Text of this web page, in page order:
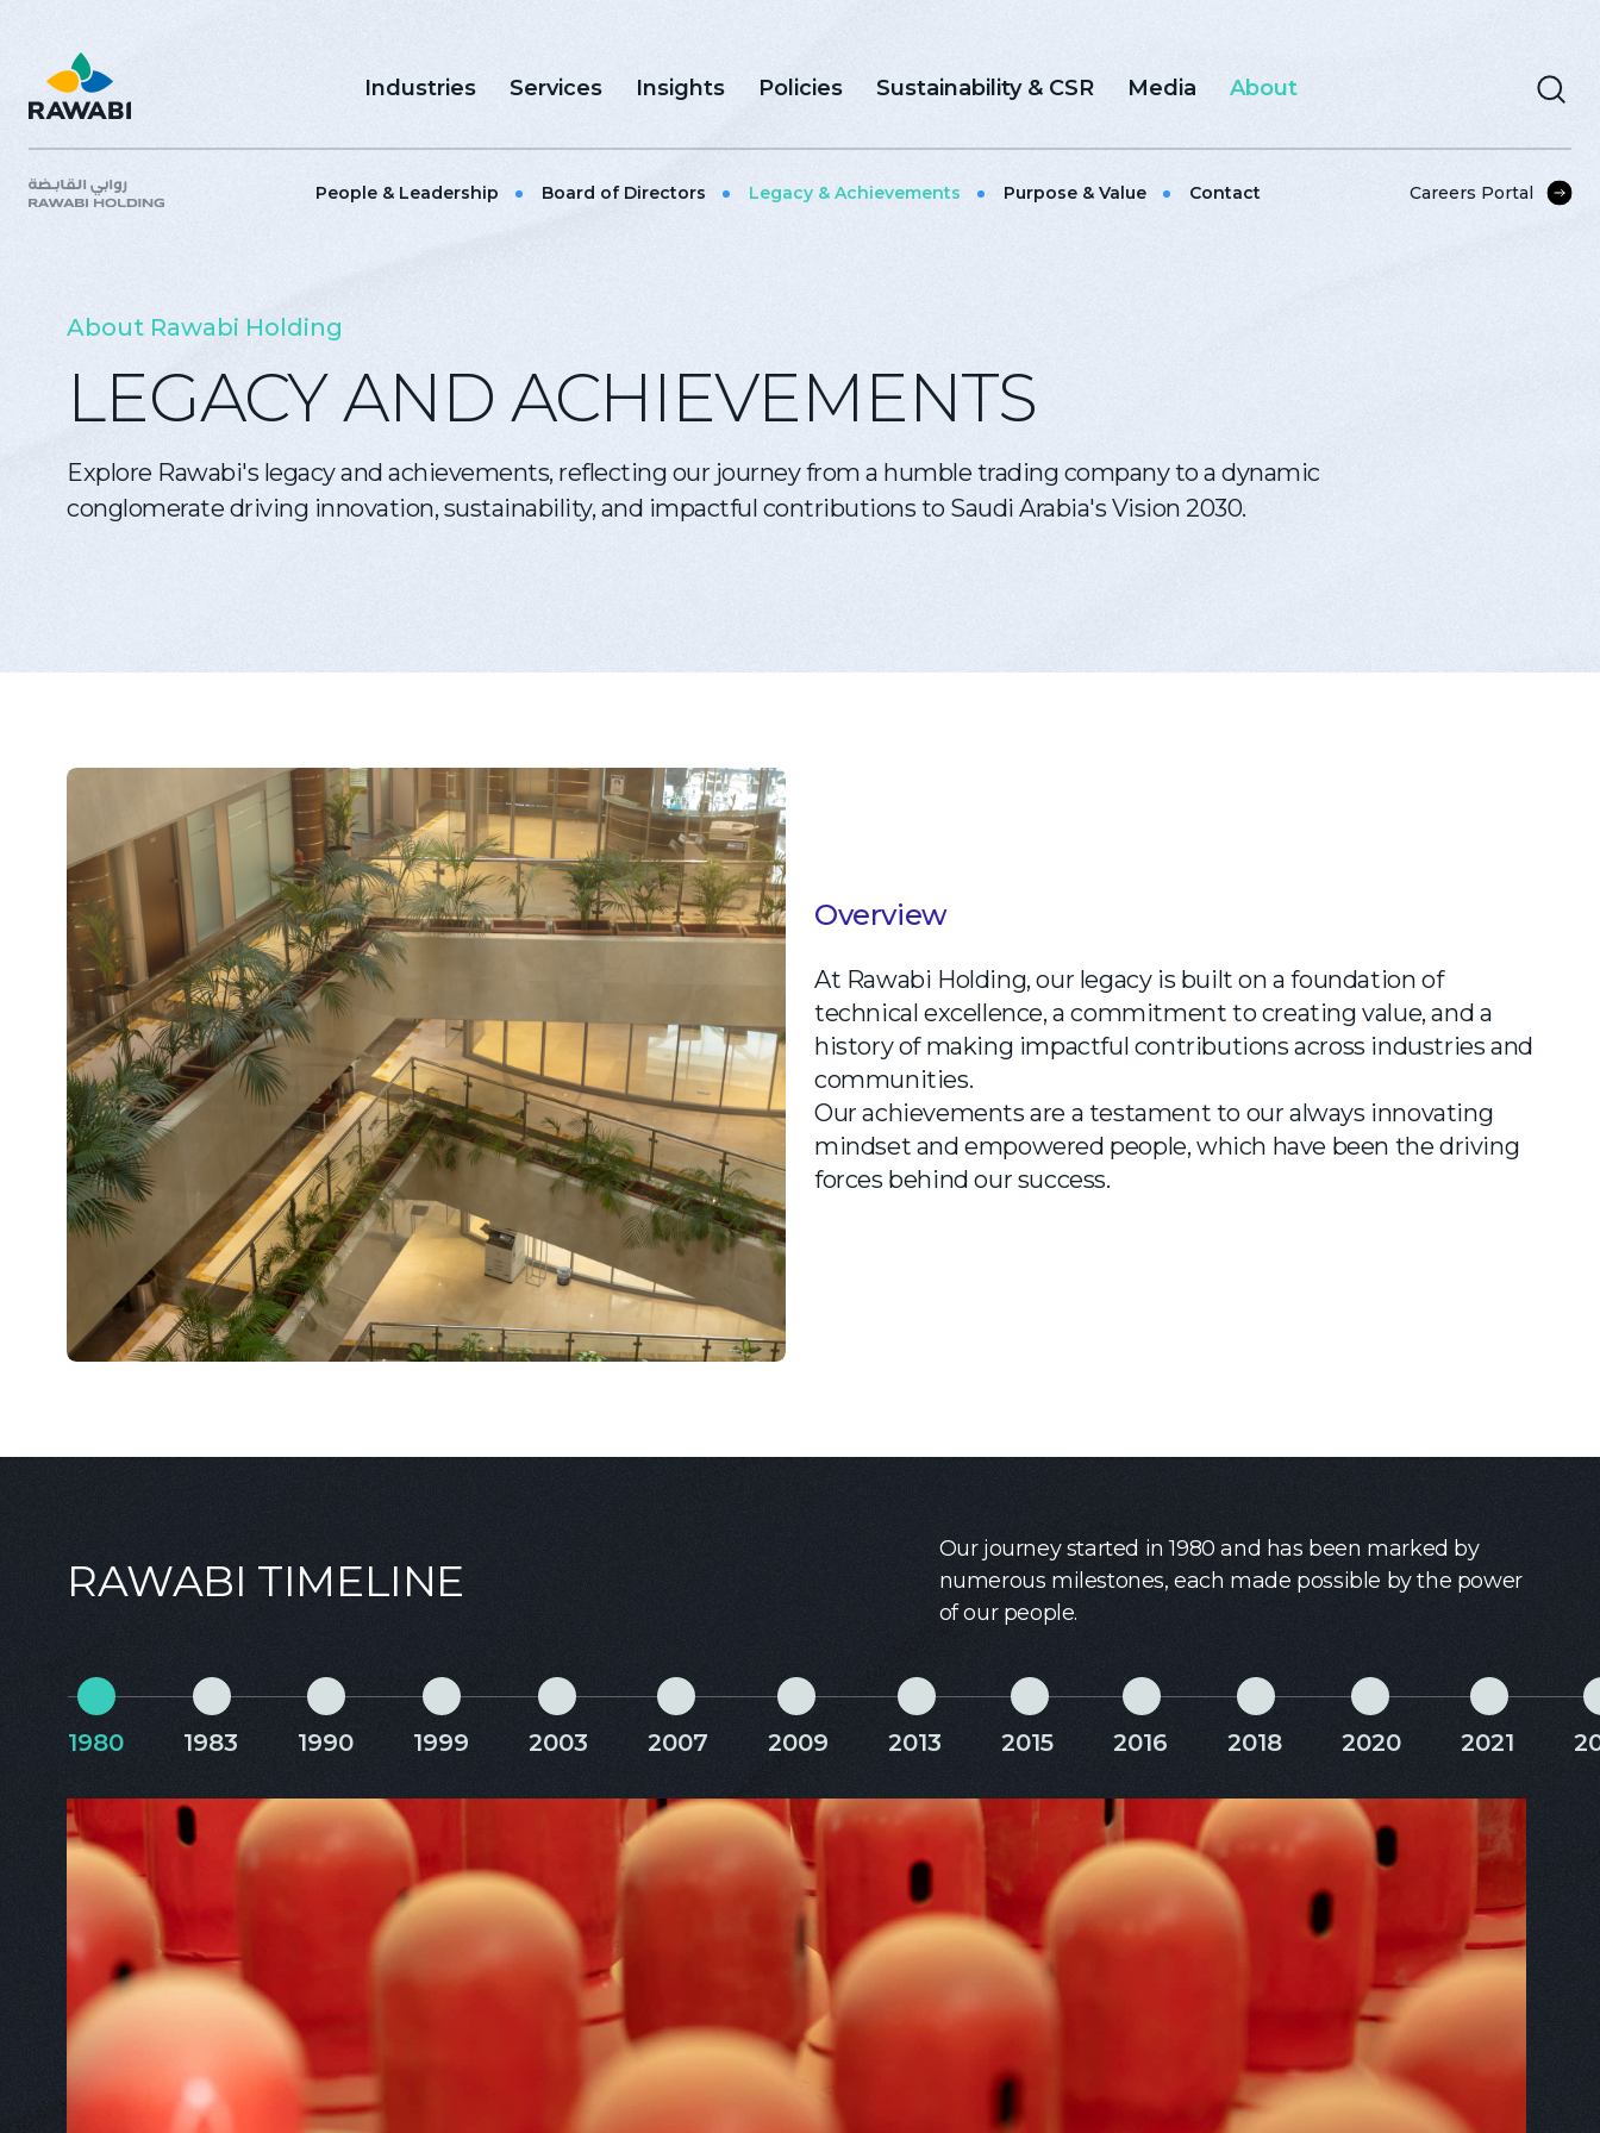
Industries Services Insights Policies Sustainability & CSR Media About
People & Leadership Board of Directors Legacy & Achievements Purpose & Value Contact Careers Portal
About Rawabi Holding
LEGACY AND ACHIEVEMENTS
Explore Rawabi's legacy and achievements, reflecting our journey from a humble trading company to a dynamic
conglomerate driving innovation, sustainability, and impactful contributions to Saudi Arabia's Vision 2030.
Overview
At Rawabi Holding, our legacy is built on a foundation of
technical excellence, a commitment to creating value, and a
history of making impactful contributions across industries and
communities.
Our achievements are a testament to our always innovating
mindset and empowered people, which have been the driving
forces behind our success.
RAWABI TIMELINE
Our journey started in 1980 and has been marked by
numerous milestones, each made possible by the power
of our people.
1980 1983 1990 1999 2003 2007 2009 2013 2015 2016 2018 2020 2021